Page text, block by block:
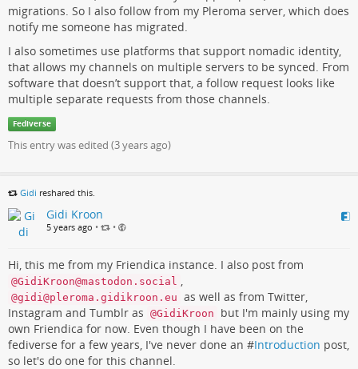
migrations. So I also follow from my Pleroma server, which does
notify me someone has migrated.
I also sometimes use platforms that support nomadic identity,
that allows my channels on multiple servers to be synced. From
software that doesn’t support that, a follow request looks like
multiple separate requests from those channels.
Fediverse
This entry was edited (3 years ago)
Gidi reshared this.
Gidi Kroon
5 years ago • •
Hi, this me from my Friendica instance. I also post from
@GidiKroon@mastodon.social
@gidi@pleroma.gidikroon.eu as well as from Twitter,
Instagram and Tumblr as @GidiKroon
but I'm mainly using my
own Friendica for now. Even though I have been on the
fediverse for a few years, I've never done an #Introduction post,
so let's do one for this channel.